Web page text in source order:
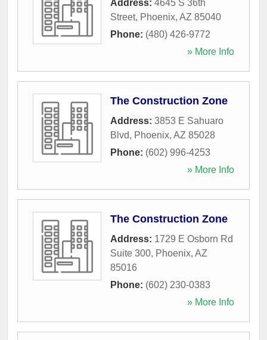
Address: 4645 S 36th
Street, Phoenix, AZ 85040
Phone: (480) 426-9772
» More Info
The Construction Zone
Address: 3853 E Sahuaro
Blvd, Phoenix, AZ 85028
Phone: (602) 996-4253
» More Info
The Construction Zone
Address: 1729 E Osborn Rd
Suite 300, Phoenix, AZ
85016
Phone: (602) 230-0383
» More Info